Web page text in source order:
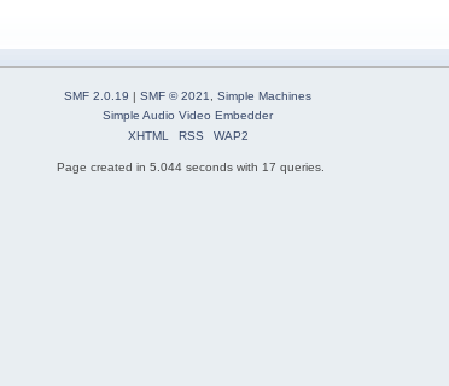
SMF 2.0.19 | SMF © 2021
Simple Machines
Simple Audio Video Embedder
XHTML
RSS WAP2
Page created in 5.044 seconds with 17 queries.